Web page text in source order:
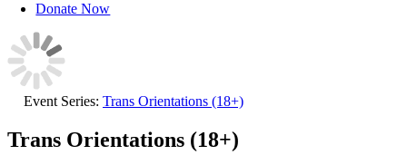
Donate Now
Event Series: Trans Orientations (18+)
Trans Orientations (18+)